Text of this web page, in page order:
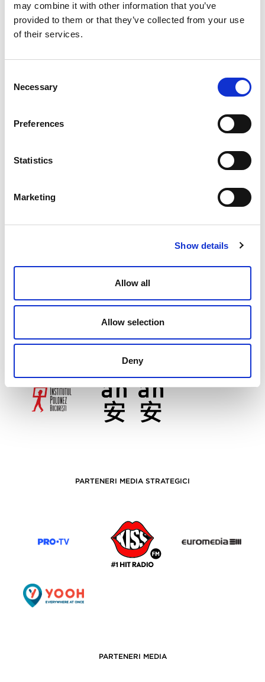
may combine it with other information that you’ve
provided to them or that they’ve collected from your use
of their services.
Selection
Necessary
Preferences
Statistics
Marketing
Show details
Allow all
Allow selection
Deny
PARTENERI MEDIA STRATEGICI
PARTENERI MEDIA